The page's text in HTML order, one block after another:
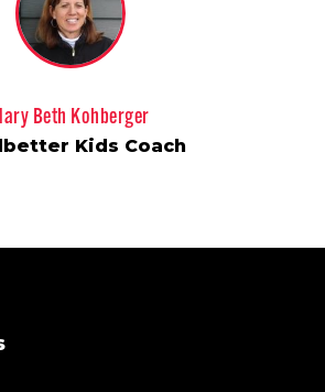
Beth Kohberger
Kids Coach